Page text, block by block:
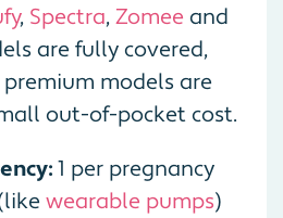
, Spectra,Zomee and
are fully covered,
models are
out-of-pocket cost.
1 per pregnancy
wearable pumps)